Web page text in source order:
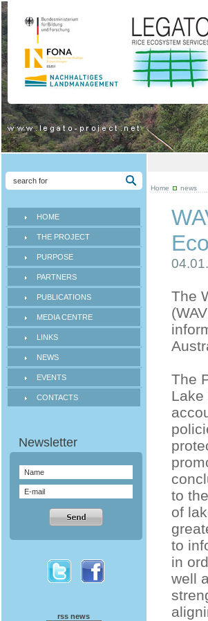
HOME
THE PROJECT
PURPOSE
PARTNERS
PUBLICATIONS
MEDIA CENTRE
LINKS
NEWS
EVENTS
CONTACTS
rss news
Home news
The
The
Lake
to
of
to
in
well